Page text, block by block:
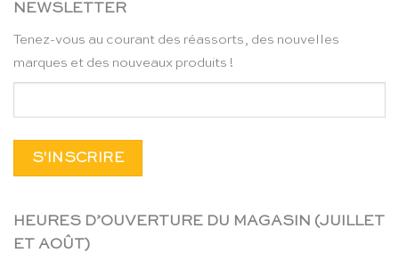
NEWSLETTER
Tenez-vous au courant des réassorts, des nouvelles
marques et des nouveaux produits !
HEURES D’OUVERTURE DU MAGASIN (JUILLET
ET AOÛT)